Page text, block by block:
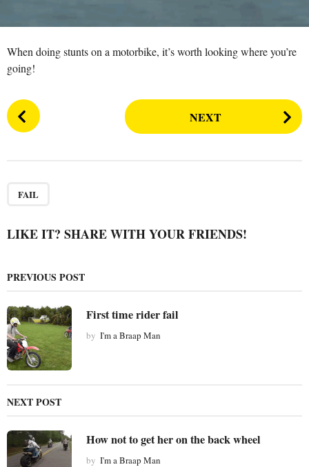
s
g
o
When doing stunts on a motorbike, it’s worth looking where you’re
going!
P
o
i
a
t
i
o
n
NEXT
FAIL
LIKE IT? SHARE WITH YOUR FRIENDS!
PREVIOUS POST
First time rider fail
by I'm a Braap Man
NEXT POST
How not to get her on the back wheel
by I'm a Braap Man